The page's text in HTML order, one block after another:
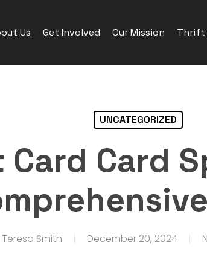
Us Get Involved Our Mission Thrift
UNCATEGORIZED
Card Card
Teresa Smith December 20, 2024